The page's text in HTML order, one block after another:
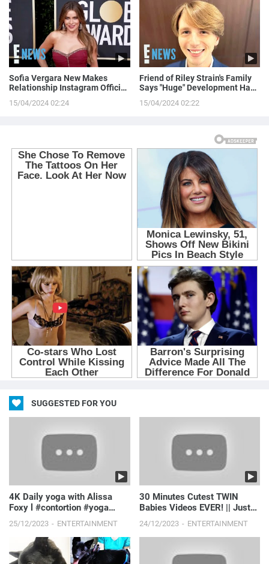
Sofia Vergara New Makes
Relationship Instagram Official
15/04/2024 02:24
Friend of Riley Strain's Family
Says "Huge" Development Has
15/04/2024 02:22
SUGGESTED FOR YOU
4K Daily yoga with Alissa
Foxy l #contortion #yoga
25/12/2023 ENTERTAINMENT
30 Minutes Cutest TWIN
Babies Videos EVER! || Just
24/12/2023 ENTERTAINMENT